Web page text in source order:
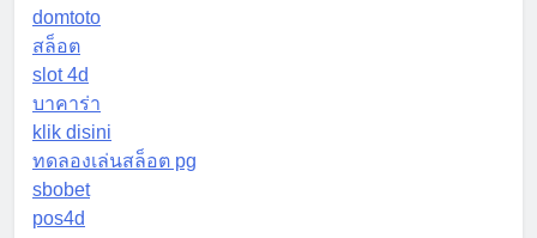
domtoto
สล็อต
slot 4d
บาคาร่า
klik disini
ทดลองเล่นสล็อต pg
sbobet
pos4d